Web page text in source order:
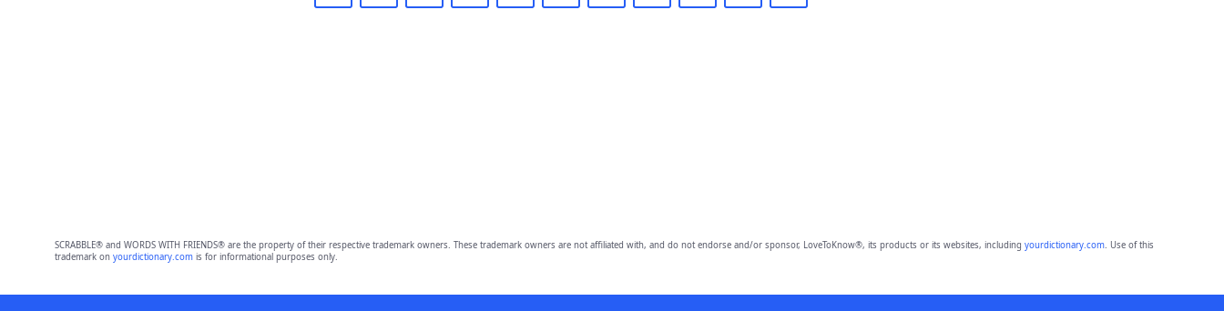
SCRABBLE® and WORDS WITH FRIENDS® are the property of their respective trademark owners. These trademark owners are not affiliated with, and do not endorse and/or sponsor, LoveToKnow®, its products or its websites, including yourdictionary.com. Use of this
trademark on yourdictionary.comis for informational purposes only.